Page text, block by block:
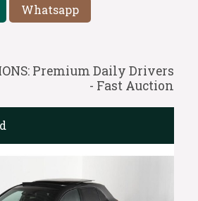
Whatsapp
Premium Daily Drivers
- Fast Auction